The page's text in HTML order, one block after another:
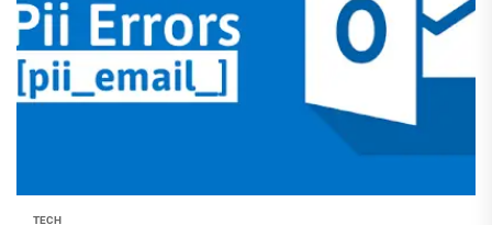
TECH